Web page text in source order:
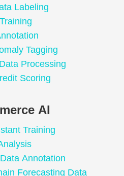
Labeling
Tagging
Processing
Scoring
AI
Training
Annotation
Forecasting Data